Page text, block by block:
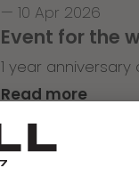
— 10 Apr 2026
Event for the
1 year anniversary
Read more